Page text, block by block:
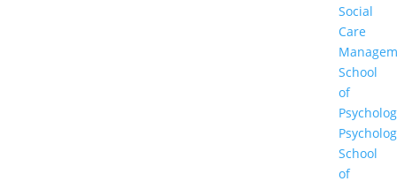
Social
Care
School
of
School
of